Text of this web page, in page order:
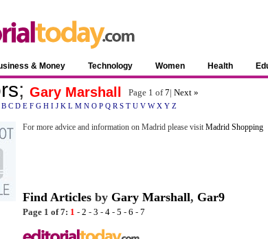
& Money Technology Women Health
; Gary Marshall Page 1 of7| Next »
B C D E F G H I J K L M N O P Q R S T U V W X Y Z
For more advice and information on Madrid please visit Madrid Shopping
Find Articles by Gary Marshall, Gar9
Page 1 of 7: 1 - 2 - 3 - 4 - 5 - 6 - 7